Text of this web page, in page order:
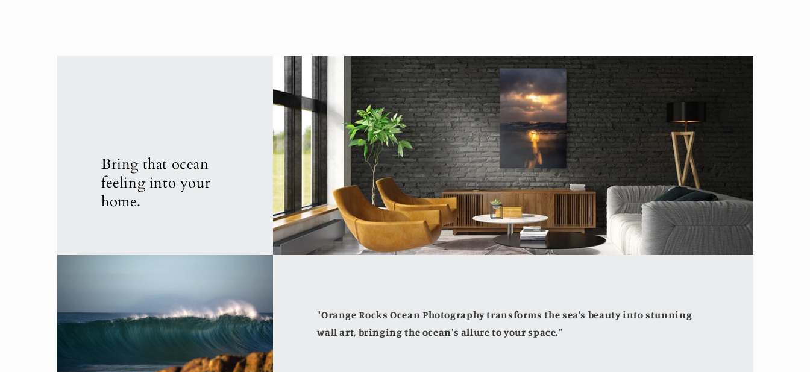
Bring that ocean
feeling into your
home.
"Orange Rocks Ocean Photography transforms the sea's beauty into stunning
wall art, bringing the ocean's allure to your space."